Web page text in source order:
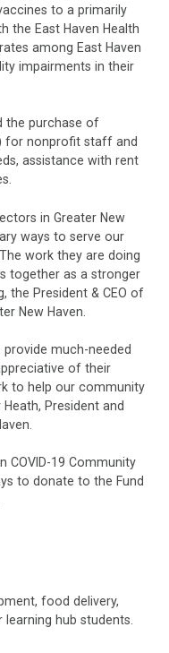
to a primarily
the East Haven Health
among East Haven
impairments in their
the purchase of
for nonprofit staff and
assistance with rent
in Greater New
ways to serve our
work they are doing
together as a stronger
the President & CEO of
New Haven.
much-needed
of their
to help our community
President and
COVID-19 Community
to donate to the Fund
food delivery,
hub students.